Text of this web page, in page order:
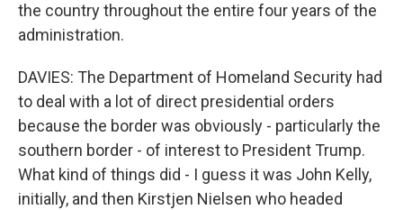
the country throughout the entire four years of the
administration.
DAVIES: The Department of Homeland Security had
to deal with a lot of direct presidential orders
because the border was obviously - particularly the
southern border - of interest to President Trump.
What kind of things did - I guess it was John Kelly,
initially, and then Kirstjen Nielsen who headed